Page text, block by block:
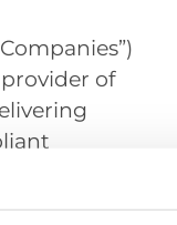
of
States.